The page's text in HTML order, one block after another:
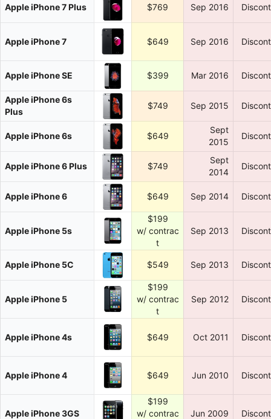
Apple iPhone 7 Plus $769 Sep 2016
Apple iPhone 7 $649 Sep 2016
Apple iPhone SE $399 Mar 2016
Apple iPhone 6s
Plus
$749 Sep 2015
Apple iPhone 6s $649
Sept
2015
Apple iPhone 6 Plus $749
Sept
2014
Apple iPhone 6 $649 Sep 2014
Apple iPhone 5s
$199
w/ contrac
t
Sep 2013
Apple iPhone 5C $549 Sep 2013
Apple iPhone 5
$199
w/ contrac
t
Sep 2012
Apple iPhone 4s $649 Oct 2011
Apple iPhone 4 $649 Jun 2010
Apple iPhone 3GS
$199
w/ contrac
Jun 2009